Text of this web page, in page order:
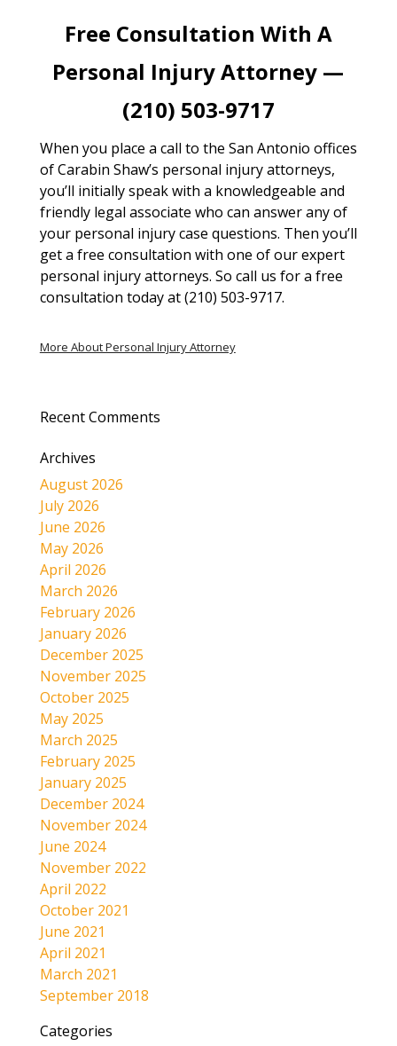
Free Consultation With A
Personal Injury Attorney —
(210) 503-9717
When you place a call to the San Antonio offices
of Carabin Shaw’s personal injury attorneys,
you’ll initially speak with a knowledgeable and
friendly legal associate who can answer any of
your personal injury case questions. Then you’ll
get a free consultation with one of our expert
personal injury attorneys. So call us for a free
consultation today at (210) 503-9717.
More About Personal Injury Attorney
Recent Comments
Archives
August 2026
July 2026
June 2026
May 2026
April 2026
March 2026
February 2026
January 2026
December 2025
November 2025
October 2025
May 2025
March 2025
February 2025
January 2025
December 2024
November 2024
June 2024
November 2022
April 2022
October 2021
June 2021
April 2021
March 2021
September 2018
Categories